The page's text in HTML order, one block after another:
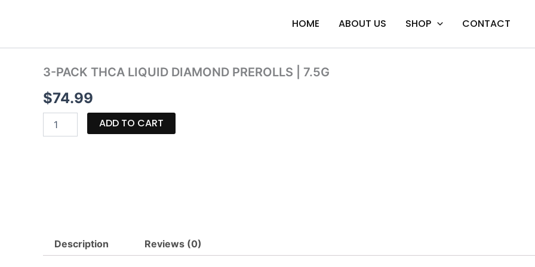
HOME ABOUT US SHOP CONTACT
3-PACK THCA LIQUID DIAMOND PREROLLS | 7.5G
$74.99
PACK
ADD TO CART
Description Reviews (0)